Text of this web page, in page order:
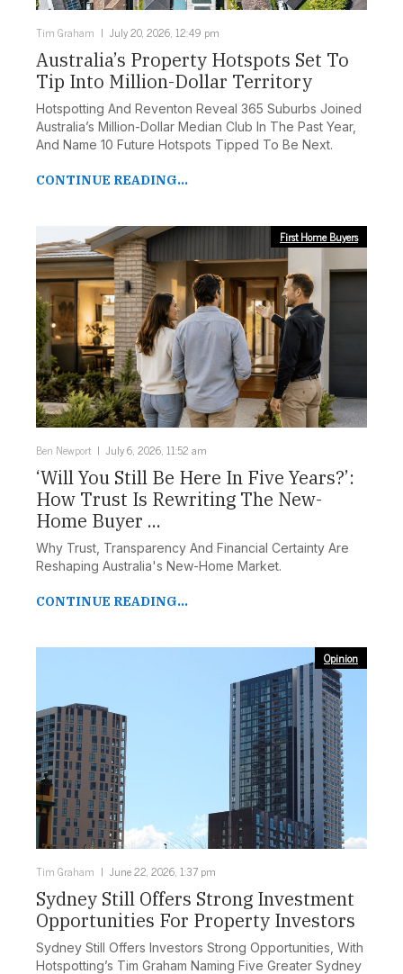
Tim Graham July 20, 2026, 12:49 pm
Australia’s Property Hotspots Set To
Tip Into Million-Dollar Territory
Hotspotting And Reventon Reveal 365 Suburbs Joined
Australia’s Million-Dollar Median Club In The Past Year,
And Name 10 Future Hotspots Tipped To Be Next.
CONTINUE READING...
First Home Buyers
Ben Newport July 6, 2026, 11:52 am
‘Will You Still Be Here In Five Years?’:
How Trust Is Rewriting The New-
Home Buyer ...
Why Trust, Transparency And Financial Certainty Are
Reshaping Australia's New-Home Market.
CONTINUE READING...
Opinion
Tim Graham June 22, 2026, 1:37 pm
Sydney Still Offers Strong Investment
Opportunities For Property Investors
Sydney Still Offers Investors Strong Opportunities, With
Hotspotting’s Tim Graham Naming Five Greater Sydney